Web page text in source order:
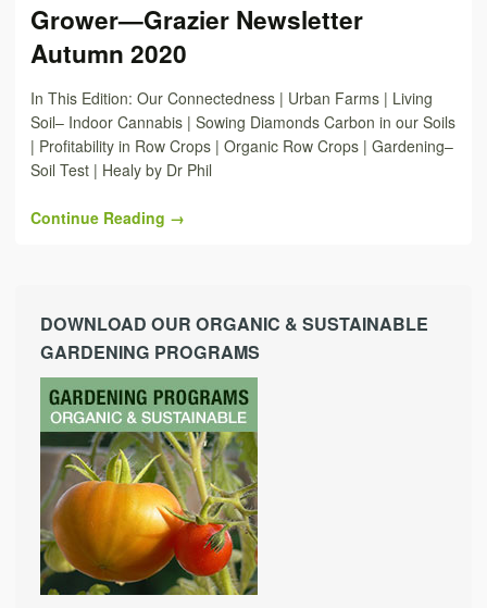
Grower—Grazier Newsletter
Autumn 2020
In This Edition: Our Connectedness | Urban Farms | Living
Soil– Indoor Cannabis | Sowing Diamonds Carbon in our Soils
| Profitability in Row Crops | Organic Row Crops | Gardening–
Soil Test | Healy by Dr Phil
Continue Reading →
DOWNLOAD OUR ORGANIC & SUSTAINABLE
GARDENING PROGRAMS